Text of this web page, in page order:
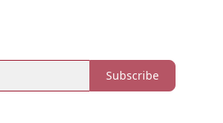
Subscribe